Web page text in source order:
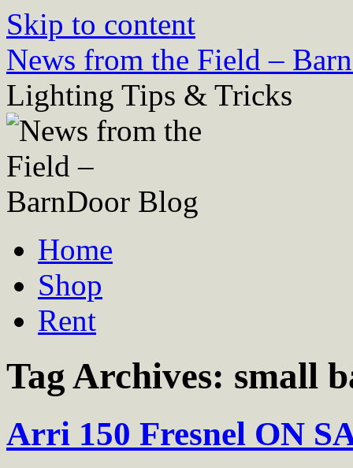
Skip to content
News from the Field –
Lighting Tips & Tricks
Home
Shop
Rent
Tag Archives: small
Arri 150 Fresnel ON